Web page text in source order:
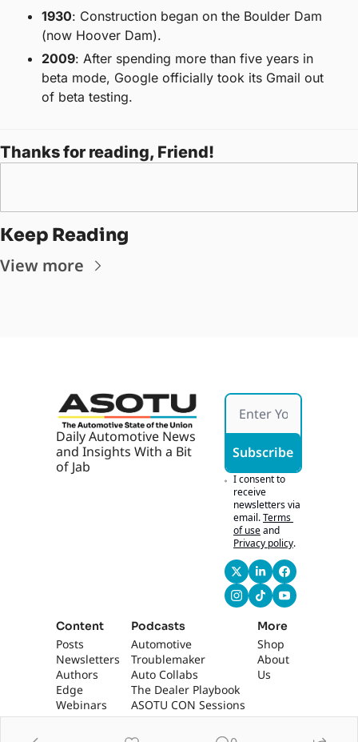
1930: Construction began on the Boulder Dam
(now Hoover Dam).
2009: After spending more than five years in
beta mode, Google officially took its Gmail out
of beta testing.
Thanks for reading, Friend!
Keep Reading
View more
Daily Automotive News
and Insights With a Bit
of Jab
Subscribe
I consent to
receive
newsletters via
email.Terms
of useand
Privacy policy.
Content
Posts
Newsletters
Authors
Edge
Webinars
Podcasts
Automotive
Troublemaker
Auto Collabs
The Dealer Playbook
ASOTU CON Sessions
More
Shop
About
Us